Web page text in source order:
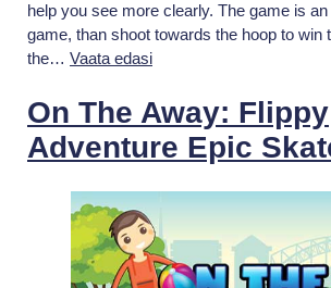
help you see more clearly. The game is
game, than shoot towards the hoop to win
the… Vaata edasiSuper
Basket
On The Away: Flippy
Adventure Epic